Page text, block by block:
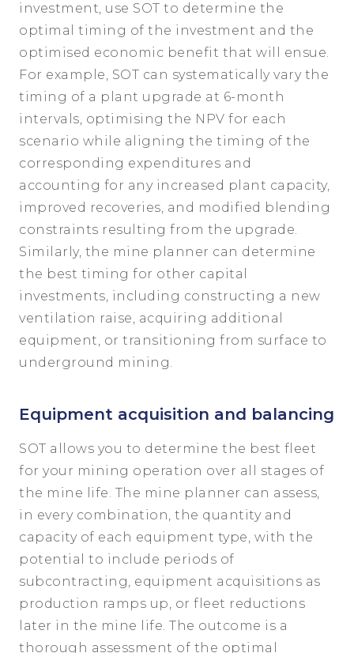
investment, use SOT to determine the
optimal timing of the investment and the
optimised economic benefit that will ensue.
For example, SOT can systematically vary the
timing of a plant upgrade at 6-month
intervals, optimising the NPV for each
scenario while aligning the timing of the
corresponding expenditures and
accounting for any increased plant capacity,
improved recoveries, and modified blending
constraints resulting from the upgrade.
Similarly, the mine planner can determine
the best timing for other capital
investments, including constructing a new
ventilation raise, acquiring additional
equipment, or transitioning from surface to
underground mining.
Equipment acquisition and balancing
SOT allows you to determine the best fleet
for your mining operation over all stages of
the mine life. The mine planner can assess,
in every combination, the quantity and
capacity of each equipment type, with the
potential to include periods of
subcontracting, equipment acquisitions as
production ramps up, or fleet reductions
later in the mine life. The outcome is a
thorough assessment of the optimal